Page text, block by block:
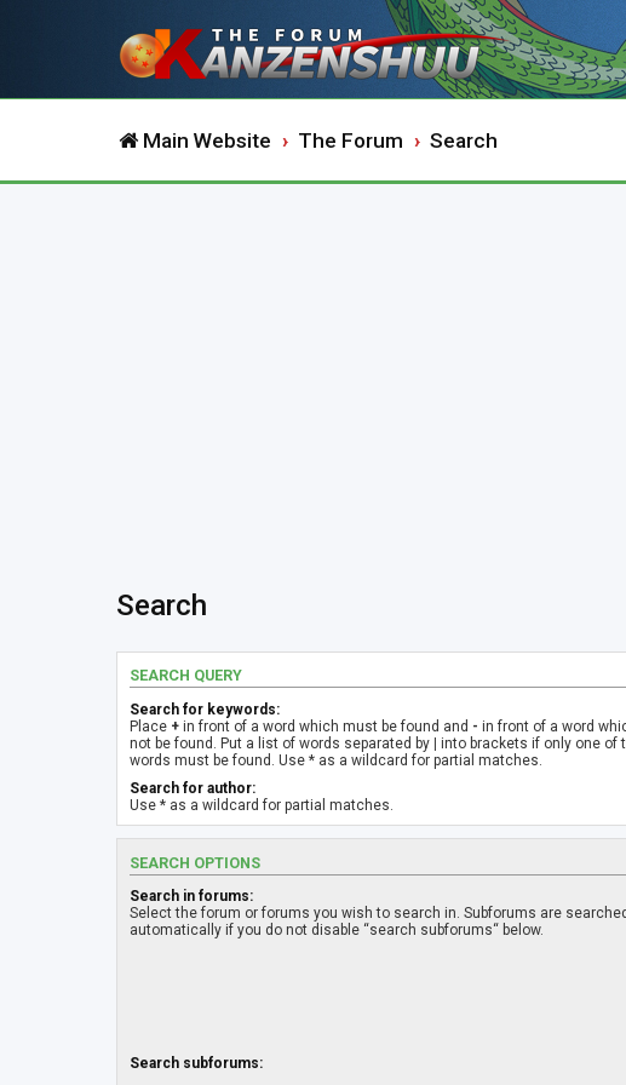
Main Website The Forum Search
Search
SEARCH QUERY
Search for keywords:
Place + in front of a word which must be found and - in front of a word
not be found. Put a list of words separated by | into brackets if only one of
words must be found. Use * as a wildcard for partial matches.
Search for author:
Use * as a wildcard for partial matches.
SEARCH OPTIONS
Search in forums:
Select the forum or forums you wish to search in. Subforums are searched
automatically if you do not disable “search subforums“ below.
Search subforums: